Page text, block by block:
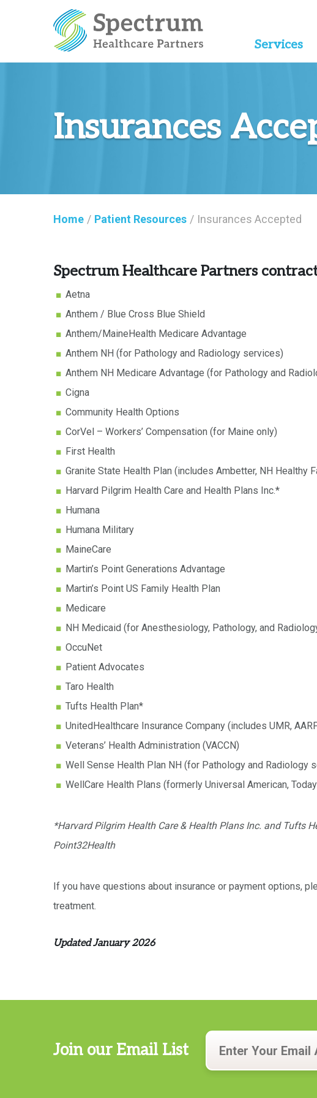
Services
Insurances
Home / Patient Resources / Insurances Accepted
Spectrum Healthcare Partners
Aetna
Anthem / Blue Cross Blue Shield
Anthem/MaineHealth Medicare Advantage
Anthem NH (for Pathology and Radiology services)
Anthem NH Medicare Advantage (for Pathology and
Cigna
Community Health Options
CorVel – Workers’ Compensation (for Maine only)
First Health
Granite State Health Plan (includes Ambetter, NH Healthy
Harvard Pilgrim Health Care and Health Plans Inc.*
Humana
Humana Military
MaineCare
Martin’s Point Generations Advantage
Martin’s Point US Family Health Plan
Medicare
NH Medicaid (for Anesthesiology, Pathology, and
OccuNet
Patient Advocates
Taro Health
Tufts Health Plan*
UnitedHealthcare Insurance Company (includes UMR,
Veterans’ Health Administration (VACCN)
Well Sense Health Plan NH (for Pathology and Radiology
WellCare Health Plans (formerly Universal American,
*Harvard Pilgrim Health Care & Health Plans Inc. and Tufts
Point32Health
If you have questions about insurance or payment options,
treatment.
Updated January 2026
Join our Email List